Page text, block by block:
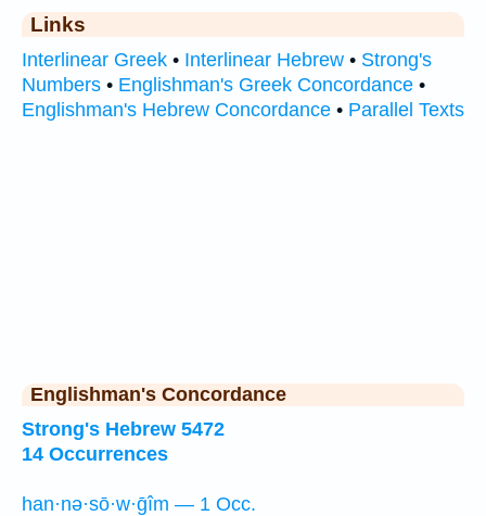
Links
Interlinear Greek • Interlinear Hebrew • Strong's
Numbers • Englishman's Greek Concordance •
Englishman's Hebrew Concordance • Parallel Texts
Englishman's Concordance
Strong's Hebrew 5472
14 Occurrences
han·nə·sō·w·ḡîm — 1 Occ.